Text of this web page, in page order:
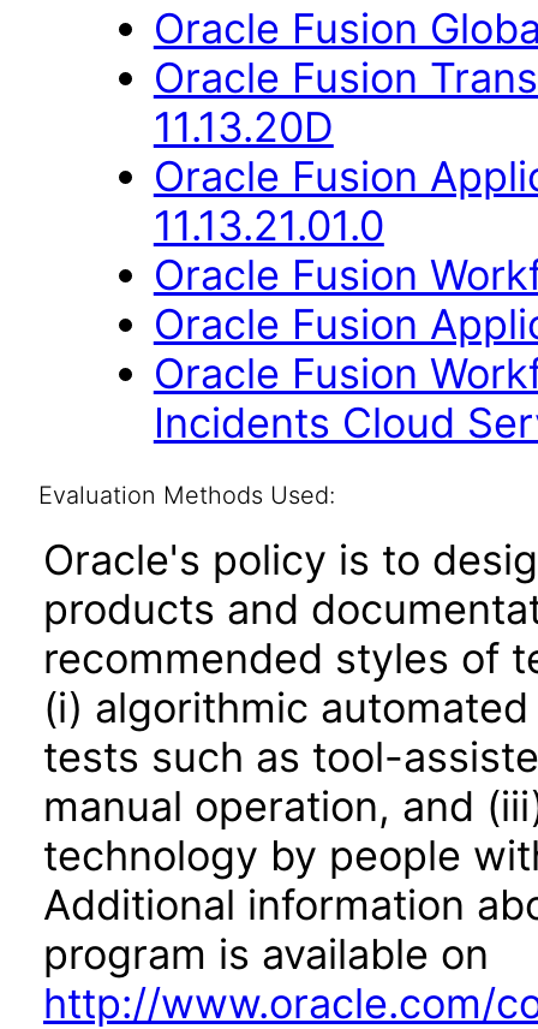
Oracle Fusion
Oracle Fusion
11.13.20D
Oracle Fusion
11.13.21.01.0
Oracle Fusion
Oracle Fusion
Oracle Fusion
Incidents Cloud
Evaluation Methods Used:
Oracle's policy is to
products and
recommended styles of
(i) algorithmic
tests such as tool-
manual operation, and
technology by people
Additional information
program is available on
http://www.oracle.com/